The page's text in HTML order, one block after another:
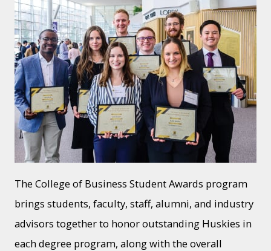
The College of Business Student Awards program
brings students, faculty, staff, alumni, and industry
advisors together to honor outstanding Huskies in
each degree program, along with the overall